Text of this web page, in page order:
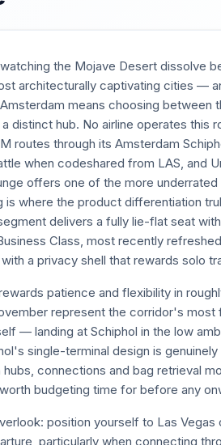
the Mojave Desert dissolve
architecturally captivating cities —
means choosing between
distinct hub. No airline operates this
routes through its Amsterdam
when codeshared from LAS, and
offers one of the more
is where the product differentiation
delivers a fully lie-flat seat
Class, most recently
a privacy shell that rewards solo
patience and flexibility in
represent the corridor's
— landing at Schiphol in the low
single-terminal design is
hubs, connections and bag retrieval
budgeting time for before any
position yourself to Las
particularly when connecting